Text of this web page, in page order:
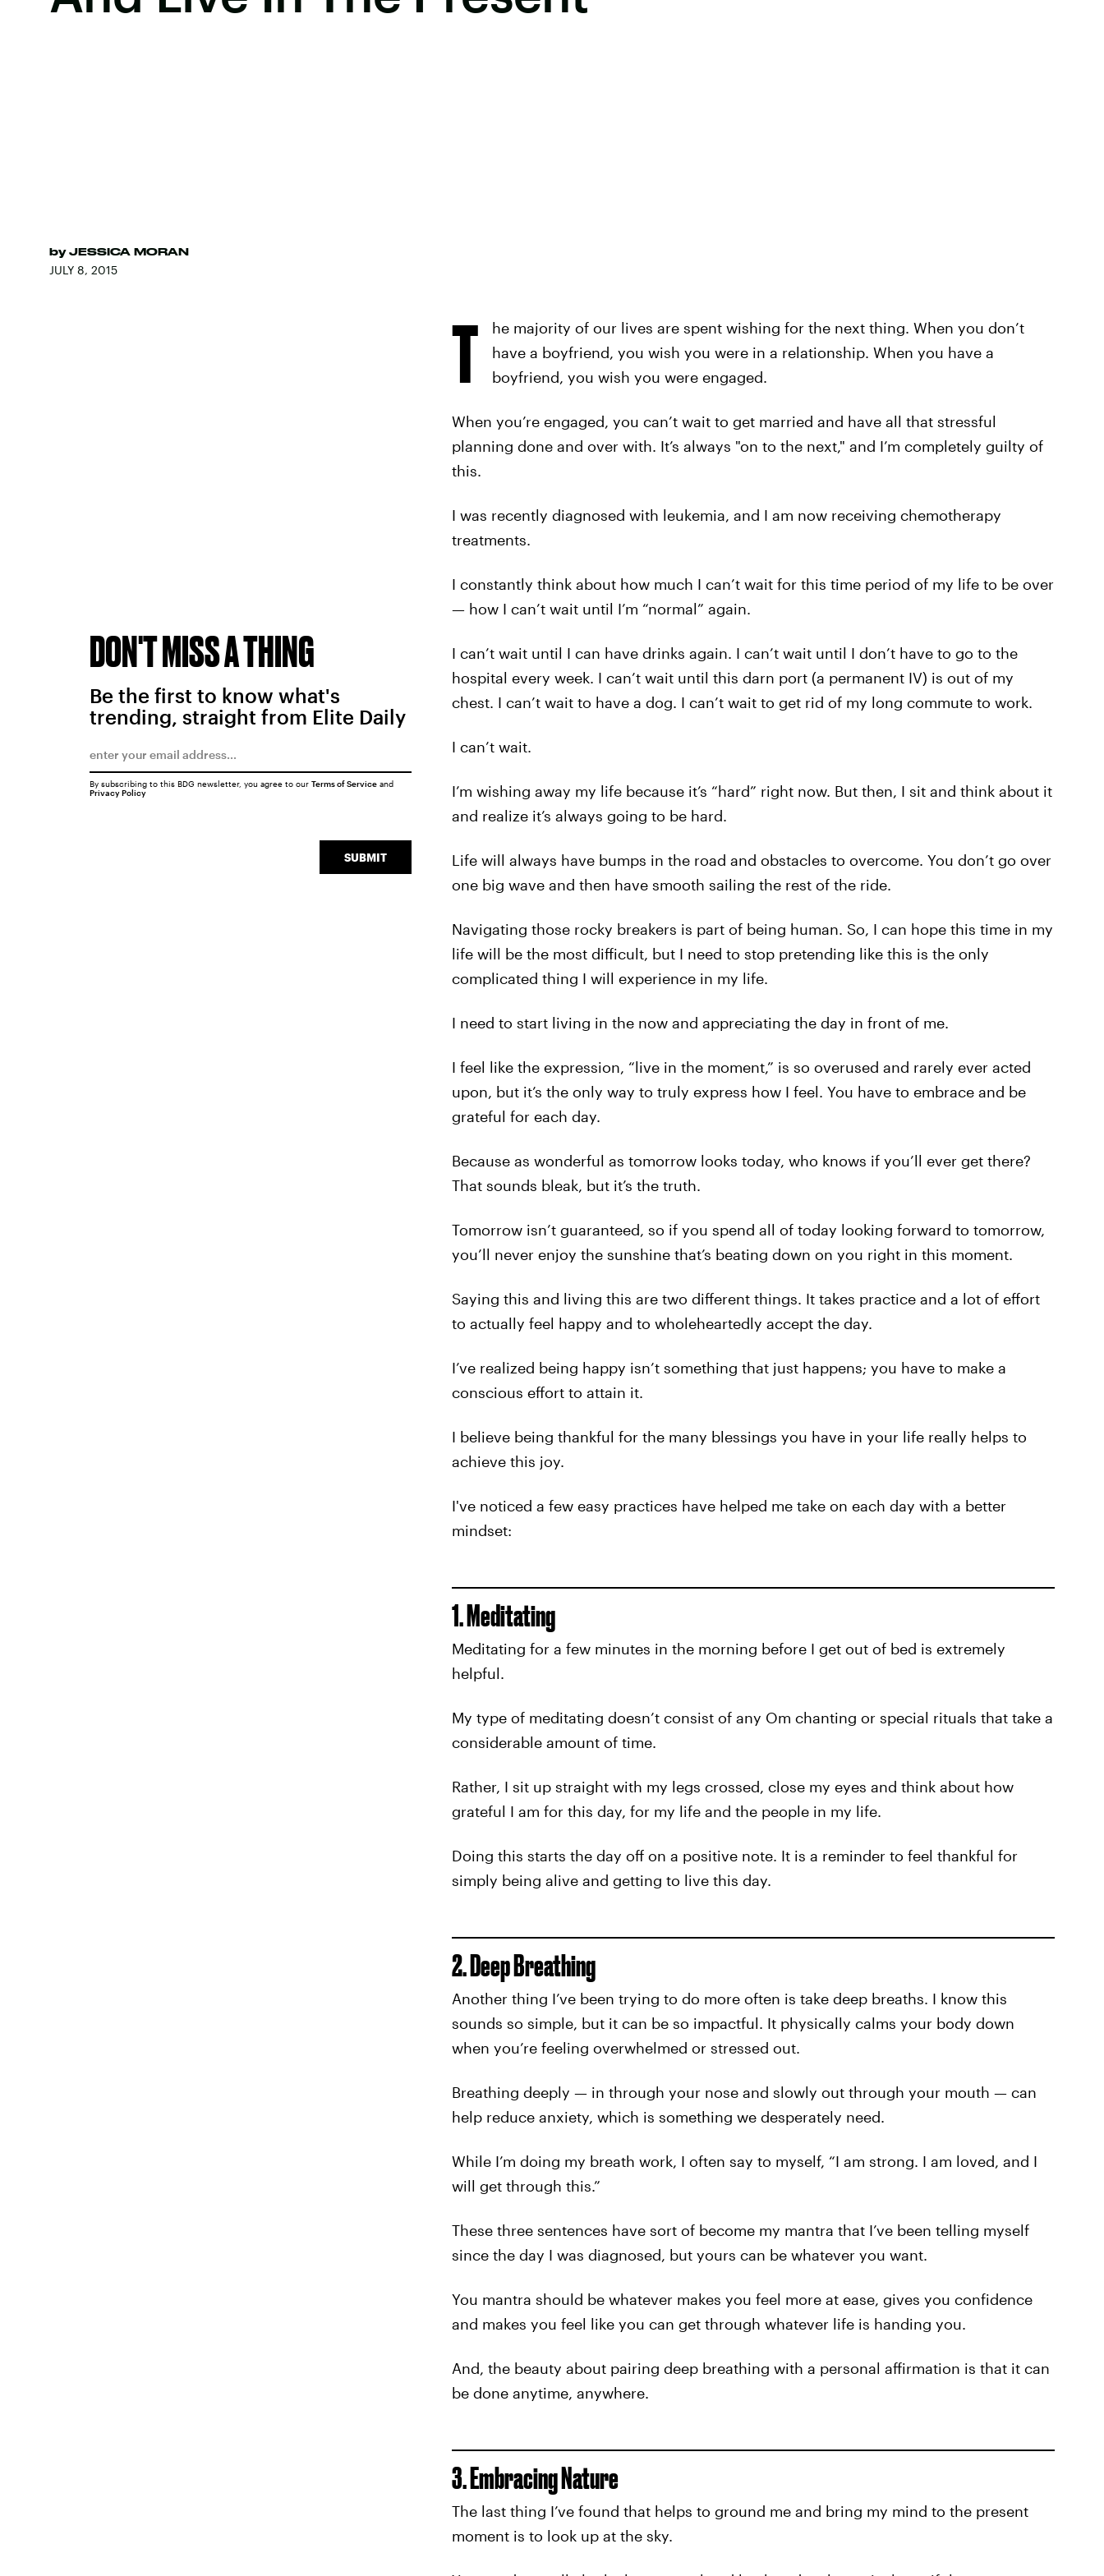
by JESSICA MORAN
JULY 8, 2015
T
he majority of our lives are spent wishing for the next thing. When you don’t
have a boyfriend, you wish you were in a relationship. When you have a
boyfriend, you wish you were engaged.
When you’re engaged, you can’t wait to get married and have all that stressful
planning done and over with. It’s always "on to the next," and I’m completely guilty of
this.
I was recently diagnosed with leukemia, and I am now receiving chemotherapy
treatments.
I constantly think about how much I can’t wait for this time period of my life to be over
— how I can’t wait until I’m “normal” again.
I can’t wait until I can have drinks again. I can’t wait until I don’t have to go to the
hospital every week. I can’t wait until this darn port (a permanent IV) is out of my
chest. I can’t wait to have a dog. I can’t wait to get rid of my long commute to work.
I can’t wait.
I’m wishing away my life because it’s “hard” right now. But then, I sit and think about it
and realize it’s always going to be hard.
Life will always have bumps in the road and obstacles to overcome. You don’t go over
one big wave and then have smooth sailing the rest of the ride.
Navigating those rocky breakers is part of being human. So, I can hope this time in my
life will be the most difficult, but I need to stop pretending like this is the only
complicated thing I will experience in my life.
I need to start living in the now and appreciating the day in front of me.
I feel like the expression, “live in the moment,” is so overused and rarely ever acted
upon, but it’s the only way to truly express how I feel. You have to embrace and be
grateful for each day.
Because as wonderful as tomorrow looks today, who knows if you’ll ever get there?
That sounds bleak, but it’s the truth.
Tomorrow isn’t guaranteed, so if you spend all of today looking forward to tomorrow,
you’ll never enjoy the sunshine that’s beating down on you right in this moment.
Saying this and living this are two different things. It takes practice and a lot of effort
to actually feel happy and to wholeheartedly accept the day.
I’ve realized being happy isn’t something that just happens; you have to make a
conscious effort to attain it.
I believe being thankful for the many blessings you have in your life really helps to
achieve this joy.
I've noticed a few easy practices have helped me take on each day with a better
mindset:
1. Meditating
Meditating for a few minutes in the morning before I get out of bed is extremely
helpful.
My type of meditating doesn’t consist of any Om chanting or special rituals that take a
considerable amount of time.
Rather, I sit up straight with my legs crossed, close my eyes and think about how
grateful I am for this day, for my life and the people in my life.
Doing this starts the day off on a positive note. It is a reminder to feel thankful for
simply being alive and getting to live this day.
2. Deep Breathing
Another thing I’ve been trying to do more often is take deep breaths. I know this
sounds so simple, but it can be so impactful. It physically calms your body down
when you’re feeling overwhelmed or stressed out.
Breathing deeply — in through your nose and slowly out through your mouth — can
help reduce anxiety, which is something we desperately need.
While I’m doing my breath work, I often say to myself, “I am strong. I am loved, and I
will get through this.”
These three sentences have sort of become my mantra that I’ve been telling myself
since the day I was diagnosed, but yours can be whatever you want.
You mantra should be whatever makes you feel more at ease, gives you confidence
and makes you feel like you can get through whatever life is handing you.
And, the beauty about pairing deep breathing with a personal affirmation is that it can
be done anytime, anywhere.
3. Embracing Nature
The last thing I’ve found that helps to ground me and bring my mind to the present
moment is to look up at the sky.
DON'T MISS A THING
Be the first to know what's
trending, straight from Elite Daily
SUBMIT
By subscribing to this BDG newsletter, you agree to our Terms of Serviceand
Privacy Policy